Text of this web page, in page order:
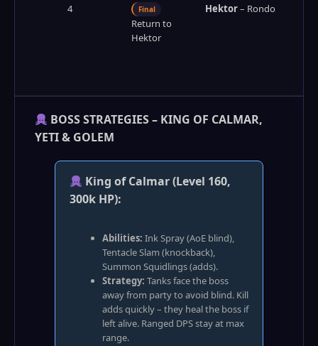
4 Final
Return to
Hektor
Hektor– Rondo
BOSS STRATEGIES – KING OF CALMAR,
YETI & GOLEM
King of Calmar (Level 160,
300k HP):
Abilities: Ink Spray (AoE blind),
Tentacle Slam (knockback),
Summon Squidlings (adds).
Strategy: Tanks face the boss
away from party to avoid blind. Kill
adds quickly – they heal the boss if
left alive. Ranged DPS stay at max
range.